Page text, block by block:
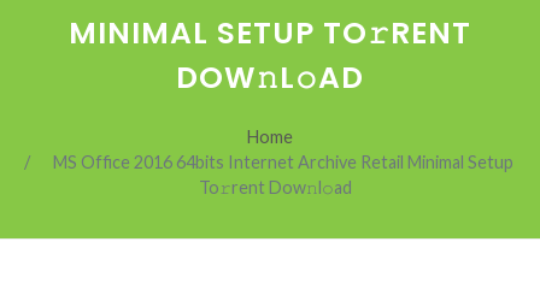
MINIMAL SETUP TO𝚛RENT
DOW𝚗L𝚘AD
Home
MS Office 2016 64bits Internet Archive Retail Minimal Setup
To𝚛rent Dow𝚗l𝚘ad